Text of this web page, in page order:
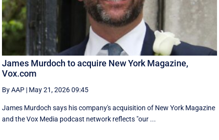
James Murdoch to acquire New York Magazine,
Vox.com
By AAP | May 21, 2026 09:45
James Murdoch says his company's acquisition of New York Magazine
and the Vox Media ‌podcast network reflects "our ...